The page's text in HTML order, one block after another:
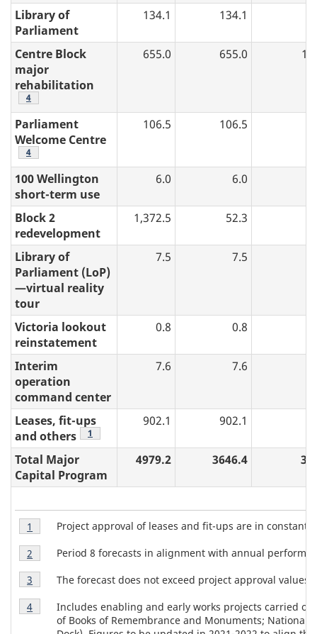
Library of
Parliament
134.1 134.1
Centre Block
major
rehabilitation
table 2 note
4
655.0 655.0
Parliament
Welcome Centre
table 2 note
4
106.5 106.5
100 Wellington
short-term use
6.0 6.0
Block 2
redevelopment
1,372.5 52.3
Library of
Parliament (LoP)
—virtual reality
tour
7.5 7.5
Victoria lookout
reinstatement
0.8 0.8
Interim
operation
command center
7.6 7.6
Leases, fit-ups
and others
table 2 note
1
902.1 902.1
Total Major
Capital Program
4979.2 3646.4
T
a
b
l
e
Table
2
Note
1
Project approval of leases and fit-ups are in
Return to table 2 note
1
referrer
Table
2
Note
2
Period 8 forecasts in alignment with annual
Return to table 2 note
2 referrer
Table
2
Note
3
The forecast does not exceed project approval values.
Return to table 2 note
3 referrer
Table
2
Includes enabling and early works projects carried
of Books of Remembrance and Monuments; National
Return to table 2 note
4 referrer